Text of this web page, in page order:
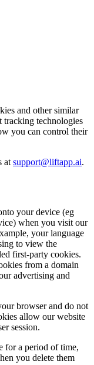
and other similar
tracking technologies
you can control their
at support@liftapp.ai.
your device (eg
when you visit our
your language
to view the
first-party cookies.
from a domain
advertising and
browser and do not
allow our website
session.
for a period of time,
you delete them